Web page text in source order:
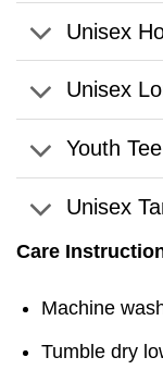
Unisex
Unisex
Youth Tee
Unisex
Care
Machine
Tumble dry